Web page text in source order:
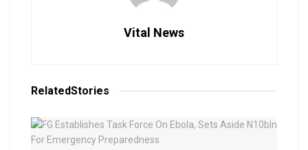
Vital News
RelatedStories